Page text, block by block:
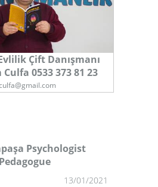
Çift Danışmanı
Culfa 0533 373 81 23
Psychologist
Pedagogue
13/01/2021